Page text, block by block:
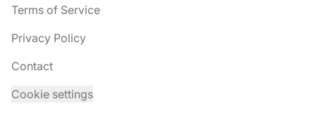
Terms of Service
Privacy Policy
Contact
Cookie settings